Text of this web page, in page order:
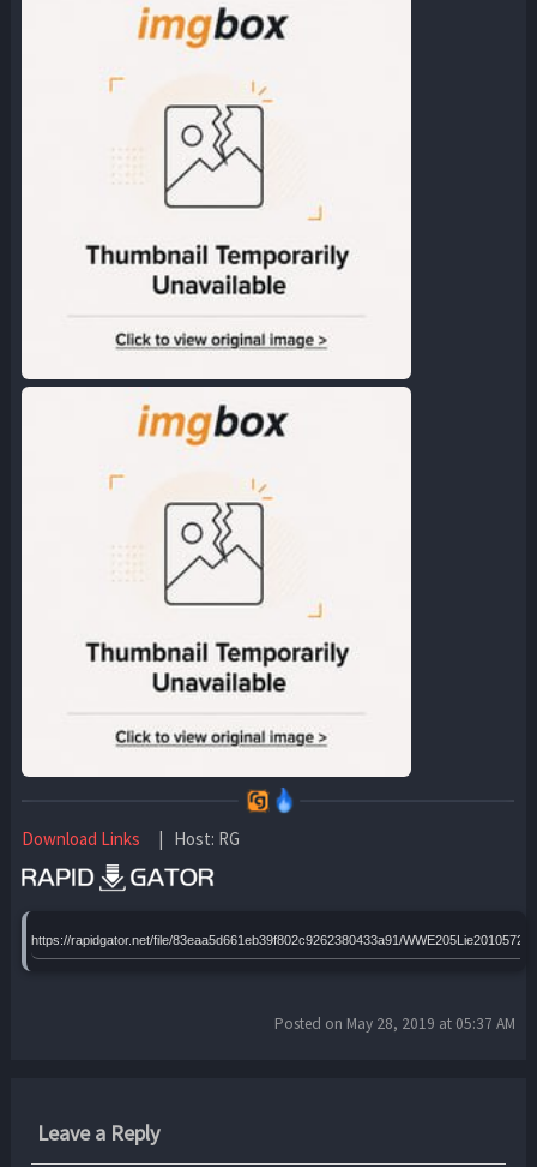
Download Links | Host: RG
https://rapidgator.net/file/83eaa5d661eb39f802c9262380433a91/
Posted on May 28, 2019 at 05:37 AM
Leave a Reply